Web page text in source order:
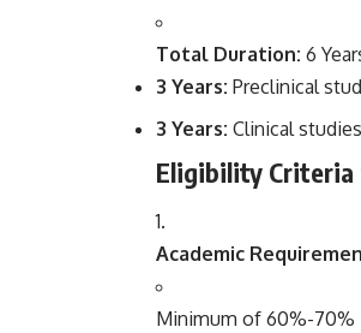
Total Duration: 6
3 Years: Preclinical
3 Years: Clinical
Eligibility Criteria
Academic
Minimum of 60%-70%